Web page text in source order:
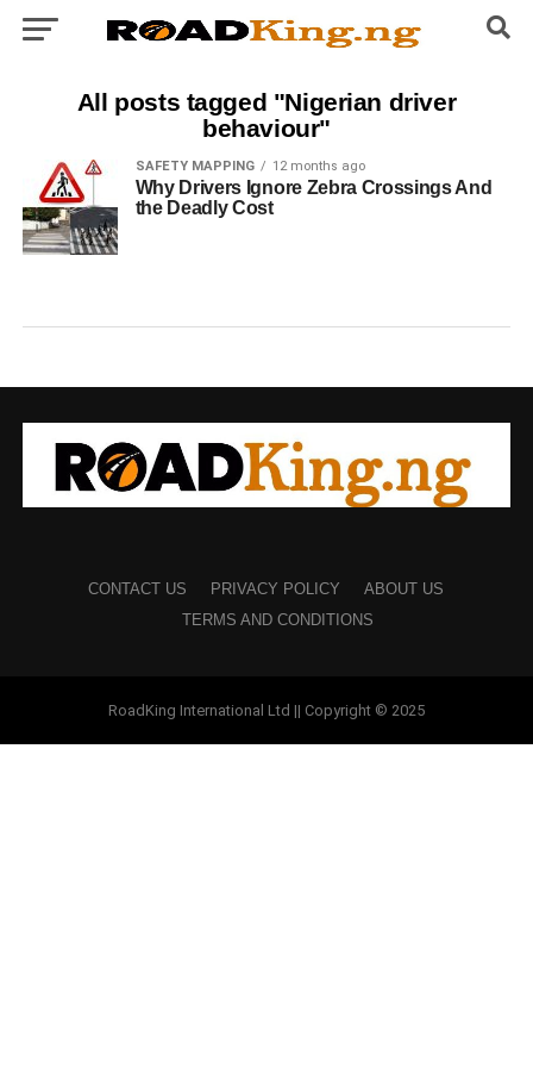
All posts tagged "Nigerian driver
behaviour"
SAFETY MAPPING 12 months ago
Why Drivers Ignore Zebra Crossings And
the Deadly Cost
CONTACT US PRIVACY POLICY
ABOUT US
TERMS AND CONDITIONS
RoadKing International Ltd || Copyright © 2025